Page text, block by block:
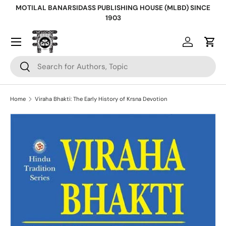
MOTILAL BANARSIDASS PUBLISHING HOUSE (MLBD) SINCE
1903
Search
Search
Log inCart
Home Viraha Bhakti: The Early History of Krsna Devotion